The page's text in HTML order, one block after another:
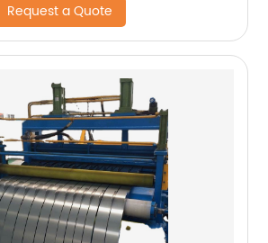
Request a Quote